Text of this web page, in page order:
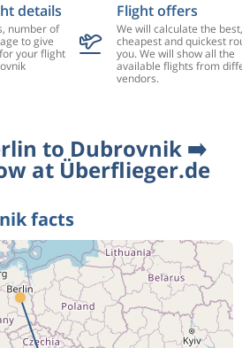
details
number of
to give
your flight
Flight offers
We will calculate the best,
cheapest and quickest
you. We will show all the
available flights from
vendors.
to Dubrovnik ➡️
at Überflieger.de
facts